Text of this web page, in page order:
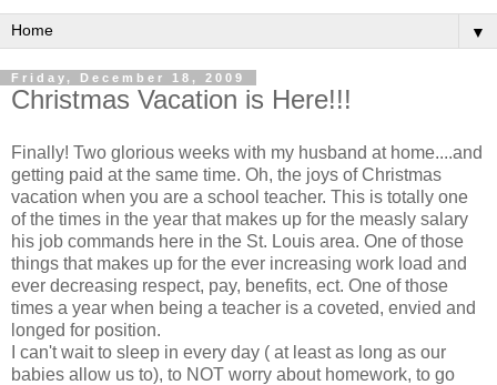
▼
Friday, December 18, 2009
Christmas Vacation is Here!!!
Finally! Two glorious weeks with my husband at home....and
getting paid at the same time. Oh, the joys of Christmas
vacation when you are a school teacher. This is totally one
of the times in the year that makes up for the measly salary
his job commands here in the St. Louis area. One of those
things that makes up for the ever increasing work load and
ever decreasing respect, pay, benefits, ect. One of those
times a year when being a teacher is a coveted, envied and
longed for position.
I can't wait to sleep in every day ( at least as long as our
babies allow us to), to NOT worry about homework, to go